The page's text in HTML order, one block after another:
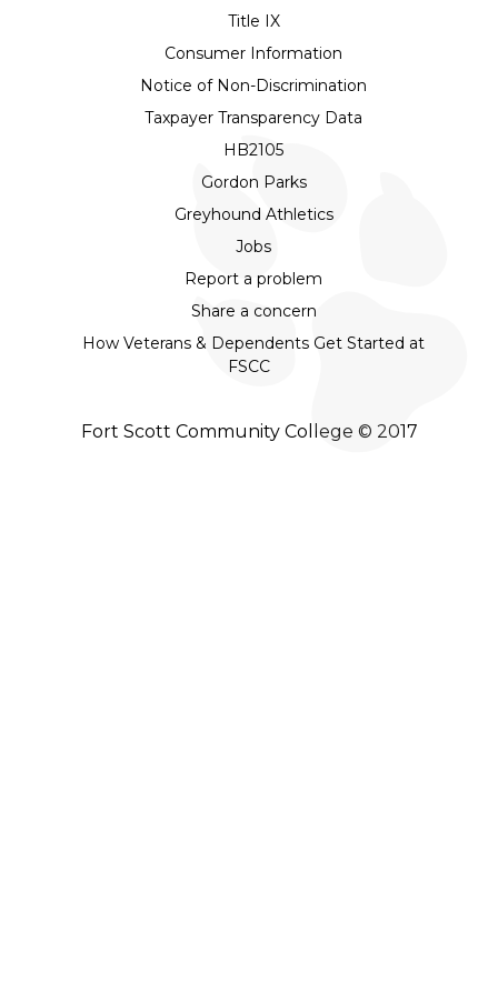
Title IX
Consumer Information
Notice of Non-Discrimination
Taxpayer Transparency Data
HB2105
Gordon Parks
Greyhound Athletics
Jobs
Report a problem
Share a concern
How Veterans & Dependents Get Started at
FSCC
Fort Scott Community College © 2017